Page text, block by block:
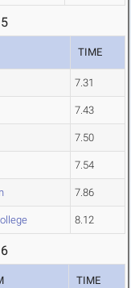
TIME
7.31
7.43
7.50
7.54
7.86
8.12
TIME